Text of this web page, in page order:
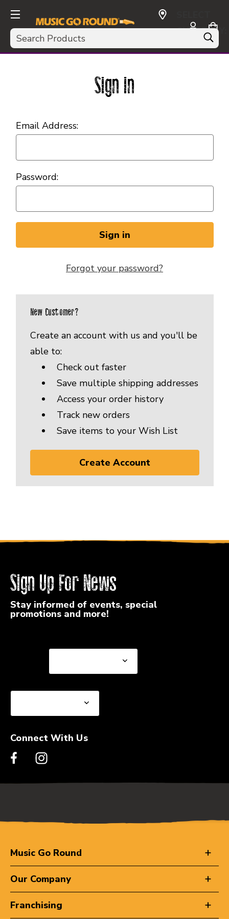
Search
CURRENCY:
USD
Sign in
Email Address:
Password:
Forgot your password?
New Customer?
Create an account with us and you'll be
able to:
Check out faster
Save multiple shipping addresses
Access your order history
Track new orders
Save items to your Wish List
Create Account
Sign Up For News
Stay informed of events, special
promotions and more!
Connect With Us
Music Go Round
Our Company
Franchising